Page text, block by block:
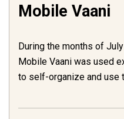
Mobile Vaani
During the months of
Mobile Vaani was used
to self-organize and use